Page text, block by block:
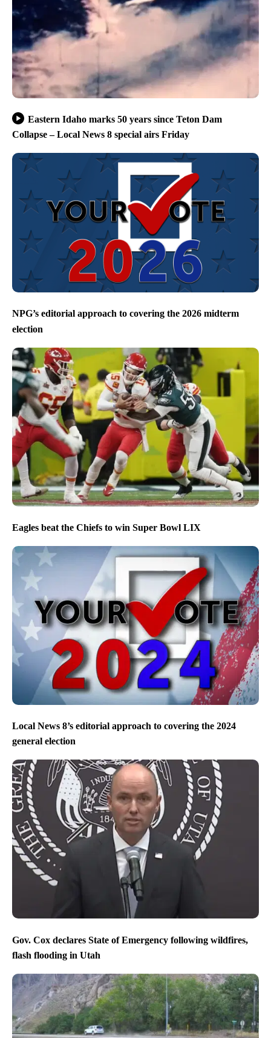
Eastern Idaho marks 50 years since Teton Dam
Collapse – Local News 8 special airs Friday
NPG’s editorial approach to covering the 2026 midterm
election
Eagles beat the Chiefs to win Super Bowl LIX
Local News 8’s editorial approach to covering the 2024
general election
Gov. Cox declares State of Emergency following wildfires,
flash flooding in Utah